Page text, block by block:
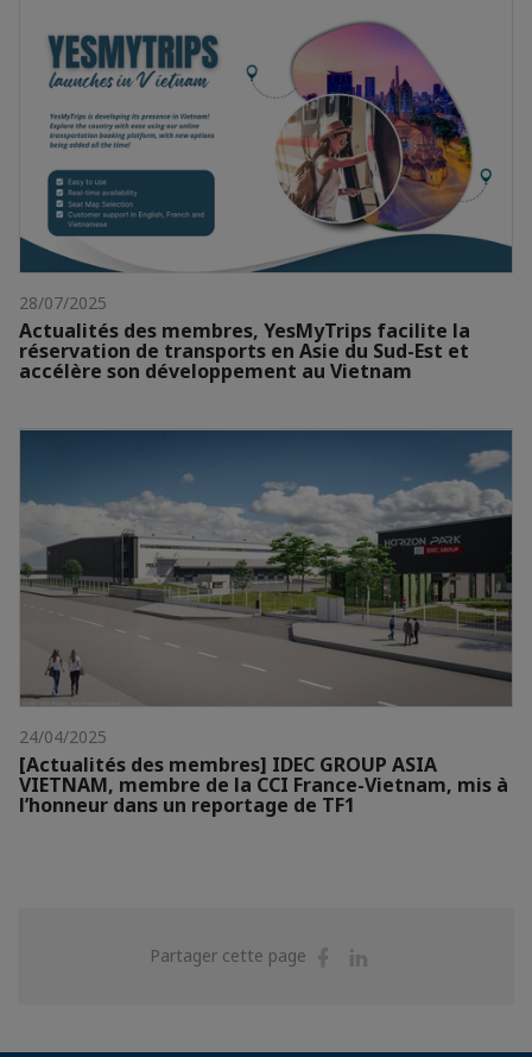
28/07/2025
Actualités des membres, YesMyTrips facilite la
réservation de transports en Asie du Sud-Est et
accélère son développement au Vietnam
24/04/2025
[Actualités des membres] IDEC GROUP ASIA
VIETNAM, membre de la CCI France-Vietnam, mis à
l’honneur dans un reportage de TF1
Partager cette page
Partager